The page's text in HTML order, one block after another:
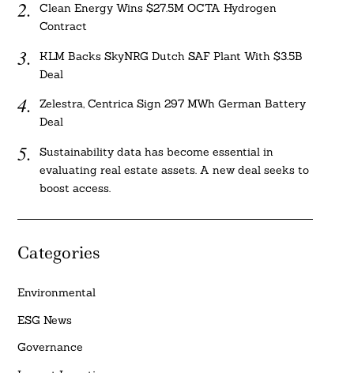
Clean Energy Wins $27.5M OCTA Hydrogen
Contract
KLM Backs SkyNRG Dutch SAF Plant With $3.5B
Deal
Zelestra, Centrica Sign 297 MWh German Battery
Deal
Sustainability data has become essential in
evaluating real estate assets. A new deal seeks to
boost access.
Categories
Environmental
ESG News
Governance